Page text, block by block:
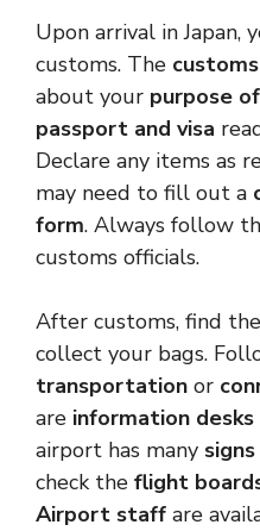
Upon arrival in Japan,
customs. The
about your purpose
passport and visa
Declare any items as
may need to fill out a
form. Always follow
customs officials.
After customs, find the
collect your bags.
transportation or
are information desks
airport has many
check the flight
Airport staff are